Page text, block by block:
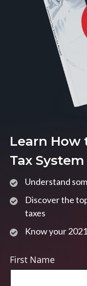
Learn How
Tax System
Understand
Discover the
taxes
Know your
First Name